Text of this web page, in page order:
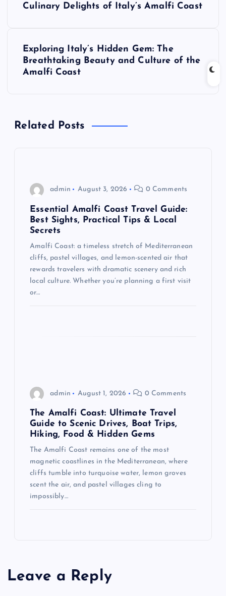
v
Culinary Delights of Italy’s Amalfi Coast
Exploring Italy’s Hidden Gem: The
Breathtaking Beauty and Culture of the
Amalfi Coast
Related Posts
admin August 3, 2026 0 Comments
Essential Amalfi Coast Travel Guide:
Best Sights, Practical Tips & Local
Secrets
Amalfi Coast: a timeless stretch of Mediterranean
cliffs, pastel villages, and lemon-scented air that
rewards travelers with dramatic scenery and rich
local culture. Whether you’re planning a first visit
or…
admin August 1, 2026 0 Comments
The Amalfi Coast: Ultimate Travel
Guide to Scenic Drives, Boat Trips,
Hiking, Food & Hidden Gems
The Amalfi Coast remains one of the most
magnetic coastlines in the Mediterranean, where
cliffs tumble into turquoise water, lemon groves
scent the air, and pastel villages cling to
impossibly…
Leave a Reply